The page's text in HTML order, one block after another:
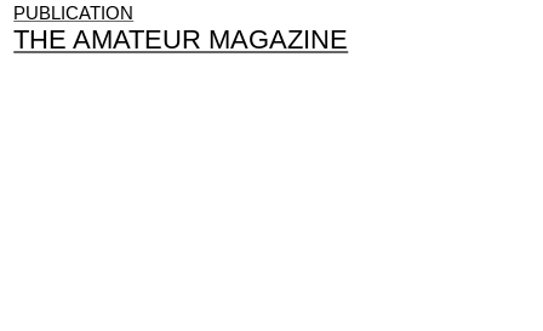
PUBLICATION
THE AMATEUR MAGAZINE